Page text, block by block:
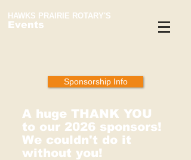
HAWKS PRAIRIE ROTARY'S
Events
Sponsorship Info
A huge THANK YOU
to our 2026 sponsors!
We couldn't do it
without you!